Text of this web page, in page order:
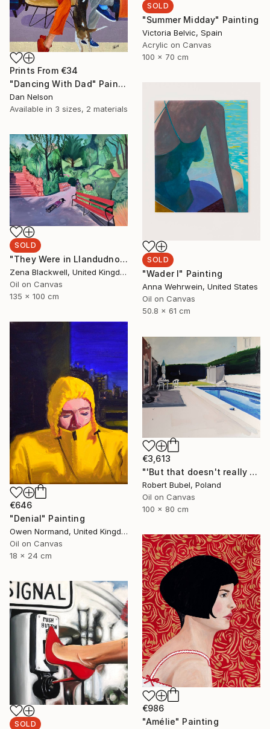
Prints From €34
"Dancing With Dad" Painting
Dan Nelson
Available in 3 sizes, 2 materials
SOLD
"Summer Midday" Painting
Victoria Belvic, Spain
Acrylic on Canvas
100 x 70 cm
SOLD
"Wader I" Painting
Anna Wehrwein, United States
Oil on Canvas
50.8 x 61 cm
SOLD
"They Were in Llandudno" Painting
Zena Blackwell, United Kingdom
Oil on Canvas
135 x 100 cm
€646
"Denial" Painting
Owen Normand, United Kingdom
Oil on Canvas
18 x 24 cm
€3,613
"'But that doesn't really happen'" Painting
Robert Bubel, Poland
Oil on Canvas
100 x 80 cm
€986
"Amélie" Painting
SOLD